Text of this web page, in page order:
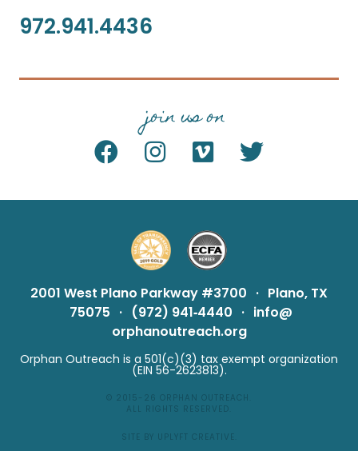
972.941.4436
join us on
2001 West Plano Parkway #3700 · Plano, TX
75075 · (972) 941‑4440 · info@
orphanoutreach.org
Orphan Outreach is a 501(c)(3) tax exempt organization
(EIN 56-2623813).
© 2015-26 ORPHAN OUTREACH
ALL RIGHTS RESERVED.
SITE BY UPLYFT CREATIVE